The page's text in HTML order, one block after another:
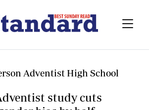
Adventist High School
study cuts